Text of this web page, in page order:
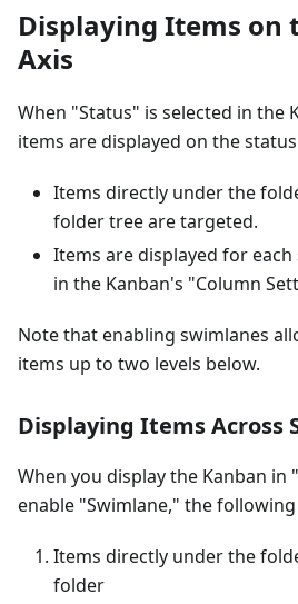
Displaying Items on
Axis
When "Status" is selected in the
items are displayed on the
Items directly under the
folder tree are targeted.
Items are displayed for
in the Kanban's "Column
Note that enabling swimlanes
items up to two levels below.
Displaying Items Across
When you display the Kanban in
enable "Swimlane," the
Items directly under the
folder